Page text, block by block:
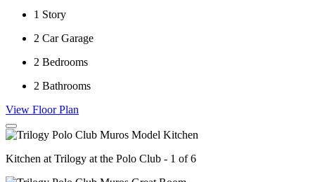
1 Story
2 Car Garage
2 Bedrooms
2 Bathrooms
View Floor Plan
Kitchen at Trilogy at the Polo Club - 1 of 6